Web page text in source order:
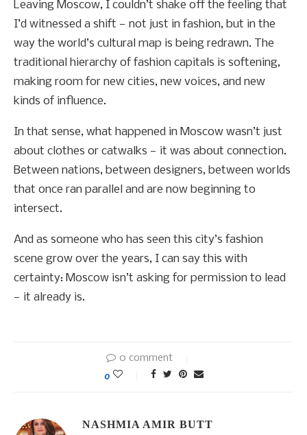
Leaving Moscow, I couldn’t shake off the feeling that
I’d witnessed a shift — not just in fashion, but in the
way the world’s cultural map is being redrawn. The
traditional hierarchy of fashion capitals is softening,
making room for new cities, new voices, and new
kinds of influence.
In that sense, what happened in Moscow wasn’t just
about clothes or catwalks — it was about connection.
Between nations, between designers, between worlds
that once ran parallel and are now beginning to
intersect.
And as someone who has seen this city’s fashion
scene grow over the years, I can say this with
certainty: Moscow isn’t asking for permission to lead
— it already is.
0 comment
0
NASHMIA AMIR BUTT